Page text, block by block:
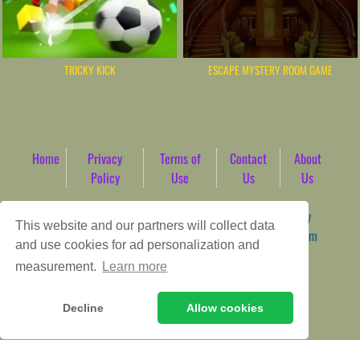
This website and our partners will collect data
and use cookies for ad personalization and
measurement.
Learn more
Decline Allow cookies
TRICKY KICK ESCAPE MYSTERY ROOM GAME
Home
Privacy
Policy
Terms of
Use
Contact
Us
About
Us
Game content provider by
4 Win|
WordPress Theme by
ArcadeTheme| © 2026 AbdoTech Gaming Hub | Premium
HTML5 Web-Based Arcade